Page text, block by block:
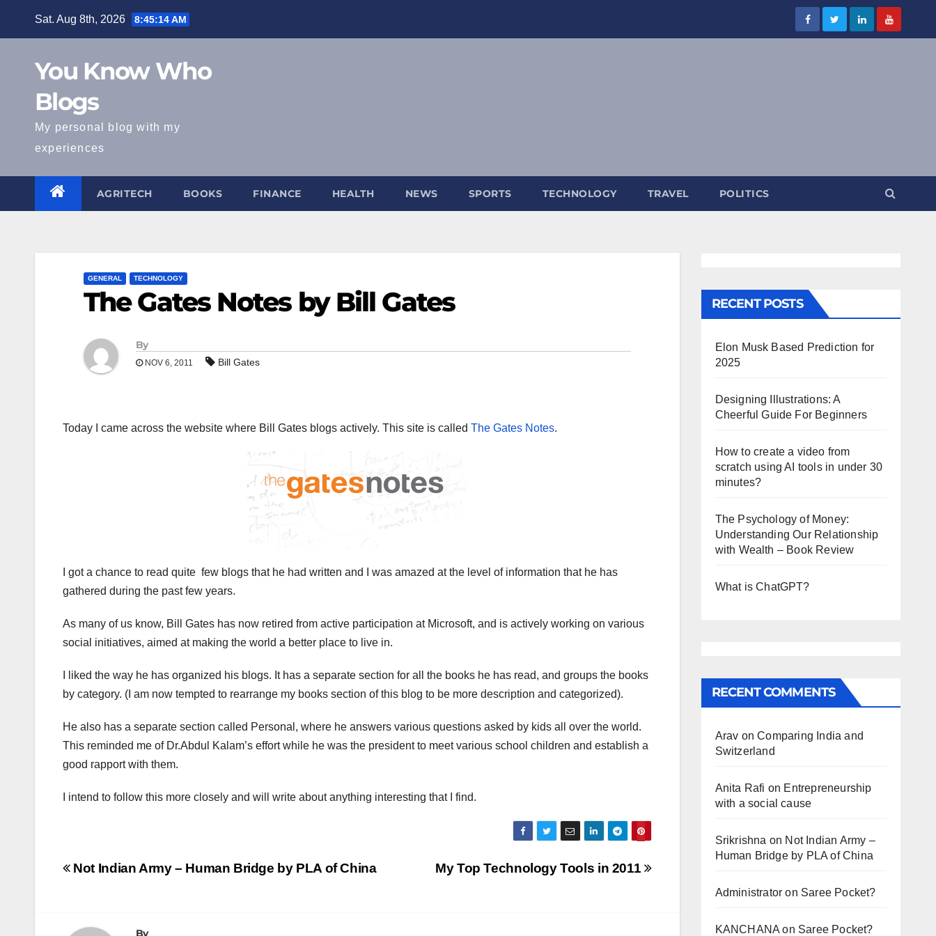
Sat. Aug 8th, 2026 8:45:15 AM
You Know Who
Blogs
My personal blog with my
experiences
AGRITECH BOOKS FINANCE HEALTH NEWS SPORTS TECHNOLOGY TRAVEL POLITICS
GENERAL TECHNOLOGY
The Gates Notes by Bill Gates
By
NOV 6, 2011 Bill Gates
Today I came across the website where Bill Gates blogs actively. This site is called The Gates Notes.
I got a chance to read quite few blogs that he had written and I was amazed at the level of information that he has
gathered during the past few years.
As many of us know, Bill Gates has now retired from active participation at Microsoft, and is actively working on various
social initiatives, aimed at making the world a better place to live in.
I liked the way he has organized his blogs. It has a separate section for all the books he has read, and groups the books
by category. (I am now tempted to rearrange my books section of this blog to be more description and categorized).
He also has a separate section called Personal, where he answers various questions asked by kids all over the world.
This reminded me of Dr.Abdul Kalam’s effort while he was the president to meet various school children and establish a
good rapport with them.
I intend to follow this more closely and will write about anything interesting that I find.
Post
My Top Technology Tools in 2011
Not Indian Army – Human Bridge by PLA of China
By
RECENT POSTS
Elon Musk Based Prediction for
2025
Designing Illustrations: A
Cheerful Guide For Beginners
How to create a video from
scratch using AI tools in under 30
minutes?
The Psychology of Money:
Understanding Our Relationship
with Wealth – Book Review
What is ChatGPT?
RECENT COMMENTS
Arav onComparing India and
Switzerland
Anita Rafi on Entrepreneurship
with a social cause
Srikrishna on Not Indian Army –
Human Bridge by PLA of China
Administrator on Saree Pocket?
KANCHANA on Saree Pocket?